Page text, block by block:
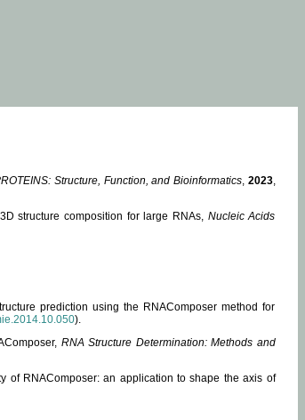
Structure, Function, and Bioinformatics,2023,
structure composition for large RNAs, Nucleic Acids
prediction using the RNAComposer method for
).
RNA Structure Determination: Methods and
of RNAComposer: an application to shape the axis of